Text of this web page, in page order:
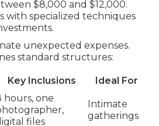
$8,000 and $12,000.
with specialized techniques
unexpected expenses.
standard structures:
Key Inclusions Ideal For
hours, one
files
Intimate
gatherings